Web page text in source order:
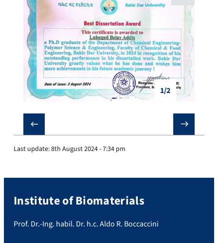
1/2
❮ ❯
Last update:8th August 2024 - 7:34 pm
Institute of Biomaterials
Prof. Dr.-Ing. habil. Dr. h.c. Aldo R. Boccaccini